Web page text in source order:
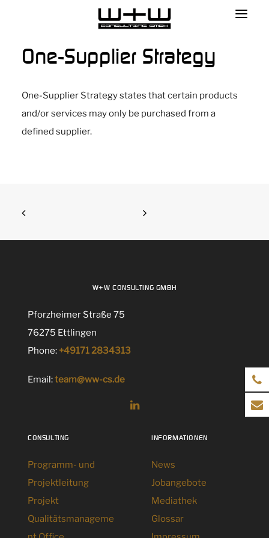
One-Supplier Strategy
One-Supplier Strategy states that certain products
and/or services may only be purchased from a
defined supplier.
W+W CONSULTING GMBH
Pforzheimer Straße 75
76275 Ettlingen
Phone: +49171 2834313
Email:team@ww-cs.de
CONSULTING
Programm- und
Projektleitung
Projekt
Qualitätsmanageme
INFORMATIONEN
News
Jobangebote
Mediathek
Glossar